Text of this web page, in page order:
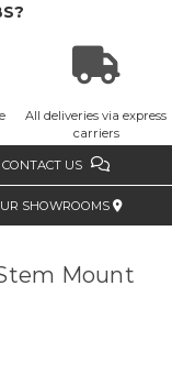
All deliveries via express
carriers
CONTACT US
SHOWROOMS
Mount